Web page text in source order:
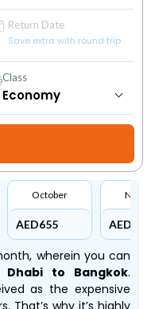
Return Date
Save extra with round trip
Class
October
AED655 AED896
wherein you can
to Bangkok.
as the expensive
why it’s highly